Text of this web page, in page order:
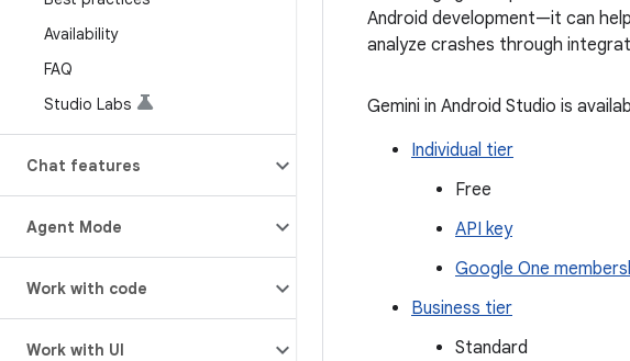
Availability
FAQ
Studio Labs
Chat features
Agent Mode
Work with code
Work with UI
Android development—it can
analyze crashes through
Gemini in Android Studio is
Individual tier
Free
API key
Google One
Business tier
Standard